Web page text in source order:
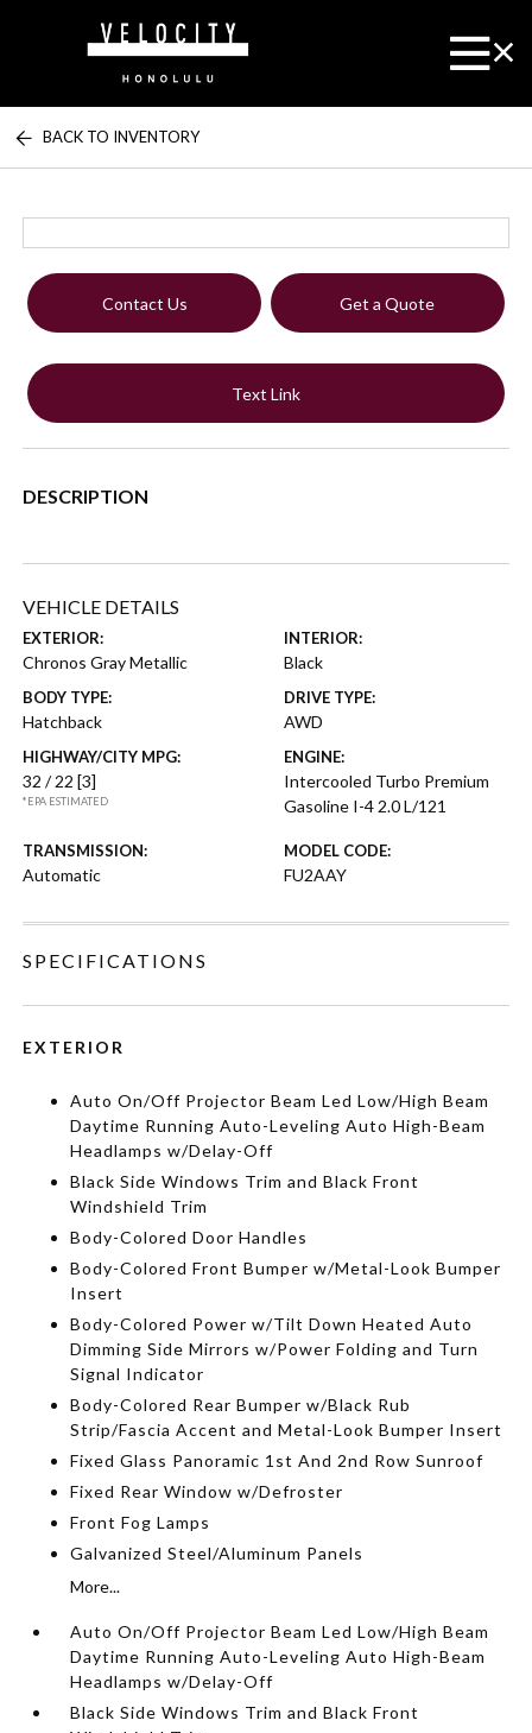
BACK TO INVENTORY
Contact Us Get a Quote
Text Link
DESCRIPTION
VEHICLE DETAILS
EXTERIOR:
Chronos Gray Metallic
INTERIOR:
Black
BODY TYPE:
Hatchback
DRIVE TYPE:
AWD
HIGHWAY/CITY MPG:
32 / 22[3]
*EPA ESTIMATED
ENGINE:
Intercooled Turbo Premium
Gasoline I-4 2.0 L/121
TRANSMISSION:
Automatic
MODEL CODE:
FU2AAY
SPECIFICATIONS
EXTERIOR
Auto On/Off Projector Beam Led Low/High Beam
Daytime Running Auto-Leveling Auto High-Beam
Headlamps w/Delay-Off
Black Side Windows Trim and Black Front
Windshield Trim
Body-Colored Door Handles
Body-Colored Front Bumper w/Metal-Look Bumper
Insert
Body-Colored Power w/Tilt Down Heated Auto
Dimming Side Mirrors w/Power Folding and Turn
Signal Indicator
Body-Colored Rear Bumper w/Black Rub
Strip/Fascia Accent and Metal-Look Bumper Insert
Fixed Glass Panoramic 1st And 2nd Row Sunroof
Fixed Rear Window w/Defroster
Front Fog Lamps
Galvanized Steel/Aluminum Panels
More...
Auto On/Off Projector Beam Led Low/High Beam
Daytime Running Auto-Leveling Auto High-Beam
Headlamps w/Delay-Off
Black Side Windows Trim and Black Front